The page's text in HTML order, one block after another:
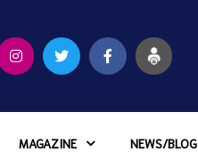
MAGAZINE NEWS/BLOG